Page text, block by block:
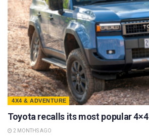
4X4 & ADVENTURE
Toyota recalls its most popular 4×4
2 MONTHS AGO